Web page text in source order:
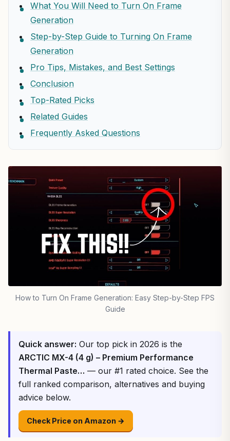
What You Will Need to Turn On Frame
Generation
Step-by-Step Guide to Turning On Frame
Generation
Pro Tips, Mistakes, and Best Settings
Conclusion
Top-Rated Picks
Related Guides
Frequently Asked Questions
How to Turn On Frame Generation: Easy Step-by-Step FPS
Guide
Quick answer: Our top pick in 2026 is the
ARCTIC MX-4 (4 g) – Premium Performance
Thermal Paste… — our #1 rated choice. See the
full ranked comparison, alternatives and buying
advice below.
Check Price on Amazon →